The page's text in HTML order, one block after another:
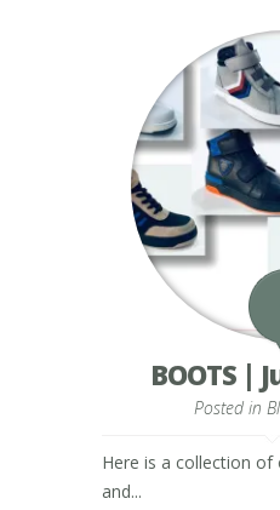
BOOTS |
Posted in
Here is a collection of
and...